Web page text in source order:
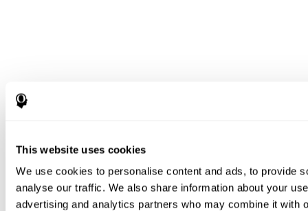
This website uses cookies
We use cookies to personalise content and ads, to provide
analyse our traffic. We also share information about your
advertising and analytics partners who may combine it with